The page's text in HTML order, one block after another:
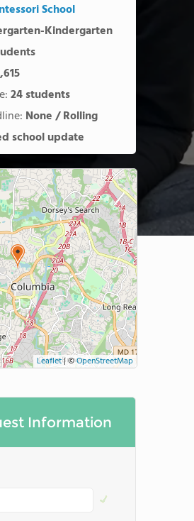
School
Kindergarten
24 students
None / Rolling
school update
Leaflet|©OpenStreetMap
Information